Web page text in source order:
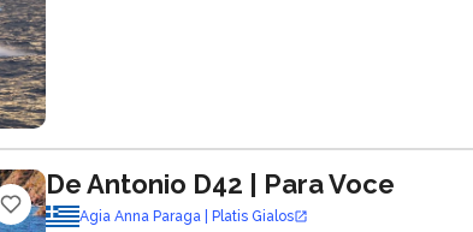
De Antonio D42 | Para Voce
Agia Anna Paraga | Platis Gialos